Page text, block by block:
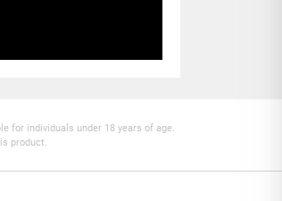
for individuals under 18 years of age.
product.